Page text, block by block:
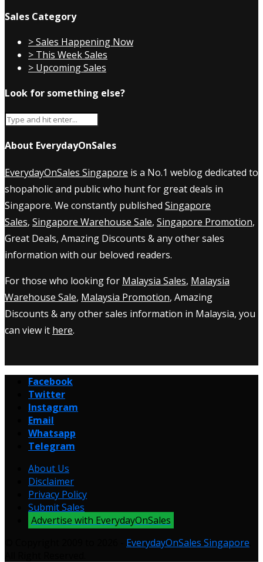
Sales Category
> Sales Happening Now
> This Week Sales
> Upcoming Sales
Look for something else?
About EverydayOnSales
EverydayOnSales Singapore is a No.1 weblog dedicated to
shopaholic and public who hunt for great deals in
Singapore. We constantly published Singapore
Sales, Singapore Warehouse Sale, Singapore Promotion,
Great Deals, Amazing Discounts & any other sales
information with our beloved readers.
For those who looking for Malaysia Sales, Malaysia
Warehouse Sale, Malaysia Promotion, Amazing
Discounts & any other sales information in Malaysia, you
can view it here.
Facebook
Twitter
Instagram
Email
Whatsapp
Telegram
About Us
Disclaimer
Privacy Policy
Submit Sales
Advertise with EverydayOnSales
EverydayOnSales Singapore